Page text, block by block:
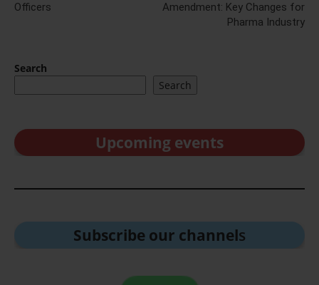
Officers
Amendment: Key Changes for
Pharma Industry
Search
Search
Upcoming events
Subscribe our channels